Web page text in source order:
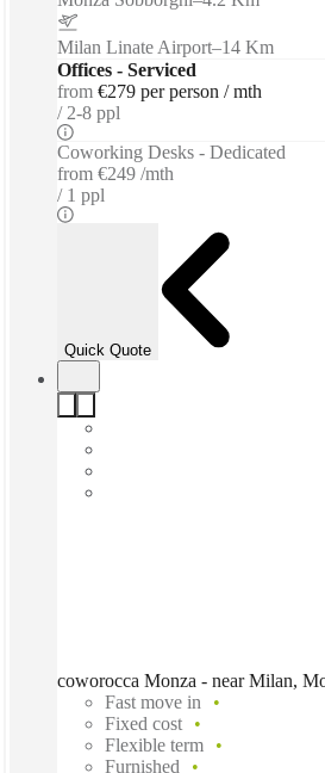
Milan Linate Airport–14 Km
Offices - Serviced
from €279 per person / mth
2-8 ppl
Coworking Desks - Dedicated
from €249 /mth
1 ppl
Quick Quote
coworocca Monza - near Milan,
Fast move in
Fixed cost
Flexible term
Furnished